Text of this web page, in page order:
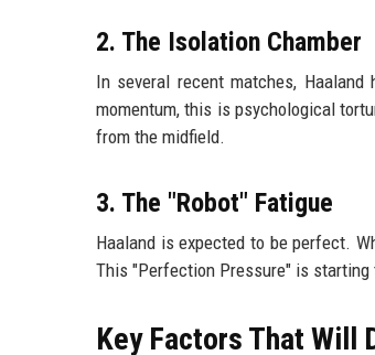
2. The Isolation Chamber
In several recent matches,
momentum, this is psychological
from the midfield.
3. The "Robot" Fatigue
Haaland is expected to be perfect.
This "Perfection Pressure" is
Key Factors That Will